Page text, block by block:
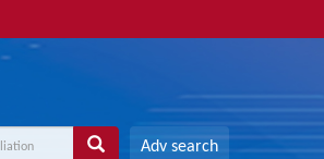
Adv search